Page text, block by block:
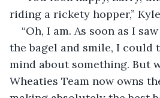
riding a rickety hopper,”
“Oh, I am. As soon as I
the bagel and smile, I could
mind about something. But
Wheaties Team now owns